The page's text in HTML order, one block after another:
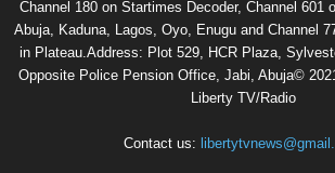
Channel 180 on Startimes Decoder, Channel 601
Abuja, Kaduna, Lagos, Oyo, Enugu and Channel
in Plateau.Address: Plot 529, HCR Plaza,
Opposite Police Pension Office, Jabi, Abuja©
Liberty TV/Radio
Contact us: